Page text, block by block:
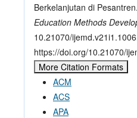
Berkelanjutan di Pesantren.
Education Methods
10.21070/
https://doi.org/10.21070/
More Citation Formats
ACM
ACS
APA